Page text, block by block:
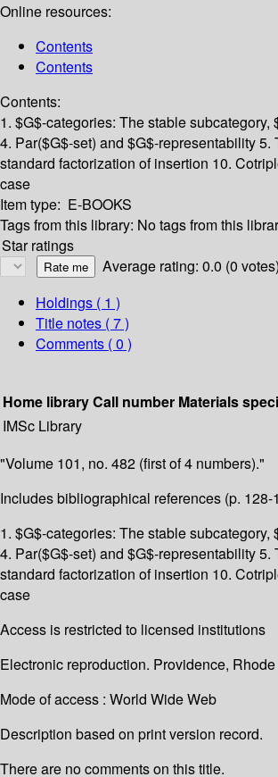
Online resources:
Contents
Contents
Contents:
1. $G$-categories: The stable
4. Par($G$-set) and $G$-representability5.
standard factorization of insertion 10.
case
Item type: E-BOOKS
Tags from this library: No tags from this
Star ratings
Average rating: 0.0 (0 votes)
Holdings ( 1 )
Title notes ( 7 )
Comments ( 0 )
Home libraryCall number Materials
IMSc Library
"Volume 101, no. 482 (first of 4 numbers)."
Includes bibliographical references (p. 128-
1. $G$-categories: The stable
4. Par($G$-set) and $G$-representability
standard factorization of insertion 10.
case
Access is restricted to licensed institutions
Electronic reproduction. Providence,
Mode of access : World Wide Web
Description based on print version record.
There are no comments on this title.